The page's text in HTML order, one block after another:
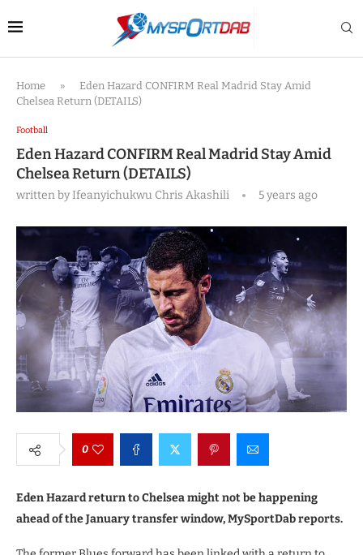
Home »
Eden Hazard CONFIRM Real Madrid Stay Amid
Chelsea Return (DETAILS)
Football
Eden Hazard CONFIRM Real Madrid Stay Amid
Chelsea Return (DETAILS)
written byIfeanyichukwu Chris Akashili 5 years ago
0
Eden Hazard return to Chelsea might not be happening
ahead of the January transfer window, MySportDab reports.